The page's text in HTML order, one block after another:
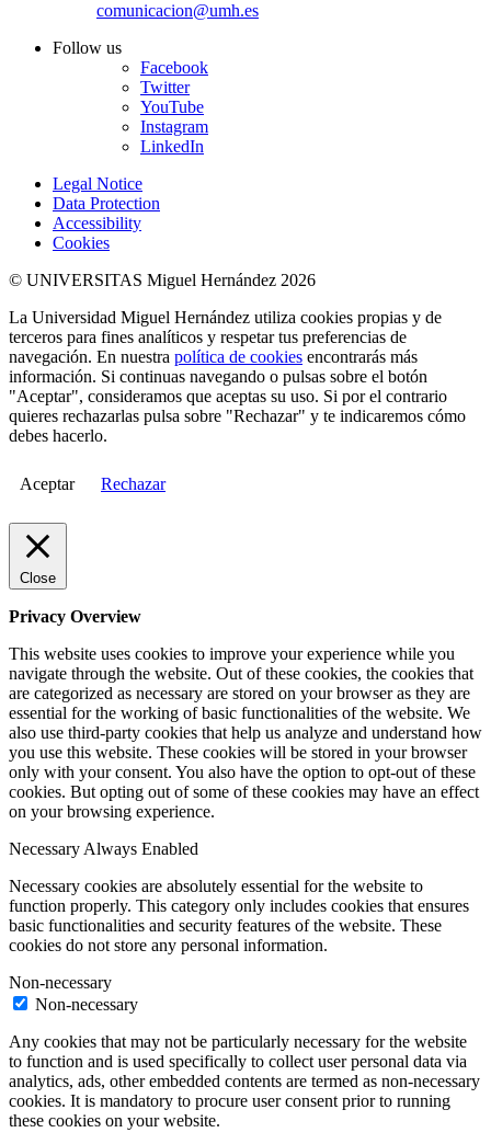
comunicacion@umh.es
Follow us
Facebook
Twitter
YouTube
Instagram
LinkedIn
Legal Notice
Data Protection
Accessibility
Cookies
© UNIVERSITAS Miguel Hernández 2026
La Universidad Miguel Hernández utiliza cookies propias y de
terceros para fines analíticos y respetar tus preferencias de
navegación. En nuestra política de cookies encontrarás más
información. Si continuas navegando o pulsas sobre el botón
"Aceptar", consideramos que aceptas su uso. Si por el contrario
quieres rechazarlas pulsa sobre "Rechazar" y te indicaremos cómo
debes hacerlo.
Aceptar Rechazar
Close
Privacy Overview
This website uses cookies to improve your experience while you
navigate through the website. Out of these cookies, the cookies that
are categorized as necessary are stored on your browser as they are
essential for the working of basic functionalities of the website. We
also use third-party cookies that help us analyze and understand how
you use this website. These cookies will be stored in your browser
only with your consent. You also have the option to opt-out of these
cookies. But opting out of some of these cookies may have an effect
on your browsing experience.
NecessaryAlways Enabled
Necessary cookies are absolutely essential for the website to
function properly. This category only includes cookies that ensures
basic functionalities and security features of the website. These
cookies do not store any personal information.
Non-necessary
Non-necessary
Any cookies that may not be particularly necessary for the website
to function and is used specifically to collect user personal data via
analytics, ads, other embedded contents are termed as non-necessary
cookies. It is mandatory to procure user consent prior to running
these cookies on your website.